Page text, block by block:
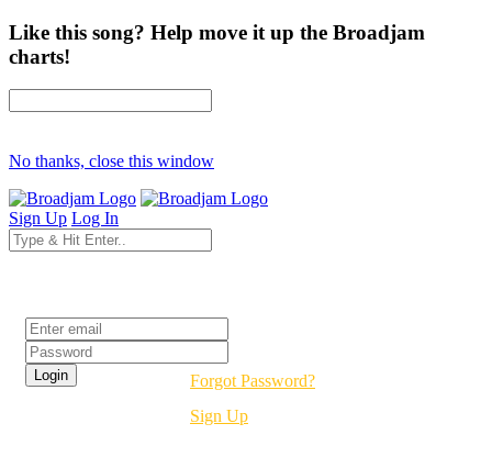
Like this song? Help move it up the Broadjam
charts!
No thanks, close this window
Sign Up Log In
Forgot Password?
Sign Up